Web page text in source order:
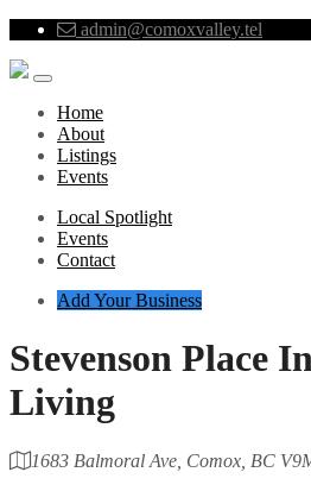
admin@comoxvalley.tel
Home
About
Listings
Events
Local Spotlight
Events
Contact
Add Your Business
Stevenson Place
Living
1683 Balmoral Ave, Comox, BC